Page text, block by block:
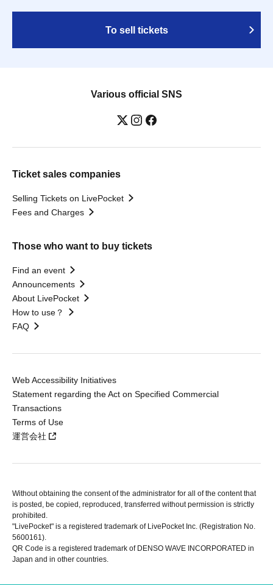
To sell tickets
Various official SNS
Ticket sales companies
Selling Tickets on LivePocket
Fees and Charges
Those who want to buy tickets
Find an event
Announcements
About LivePocket
How to use？
FAQ
Web Accessibility Initiatives
Statement regarding the Act on Specified Commercial
Transactions
Terms of Use
運営会社
Without obtaining the consent of the administrator for all of the content that
is posted, be copied, reproduced, transferred without permission is strictly
prohibited.
"LivePocket" is a registered trademark of LivePocket Inc. (Registration No.
5600161).
QR Code is a registered trademark of DENSO WAVE INCORPORATED in
Japan and in other countries.